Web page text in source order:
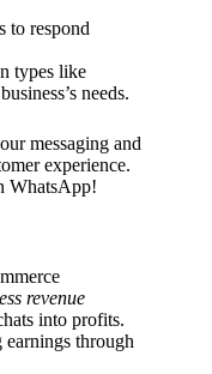
to respond
types like
needs.
messaging and
experience.
WhatsApp!
revenue
into profits.
through